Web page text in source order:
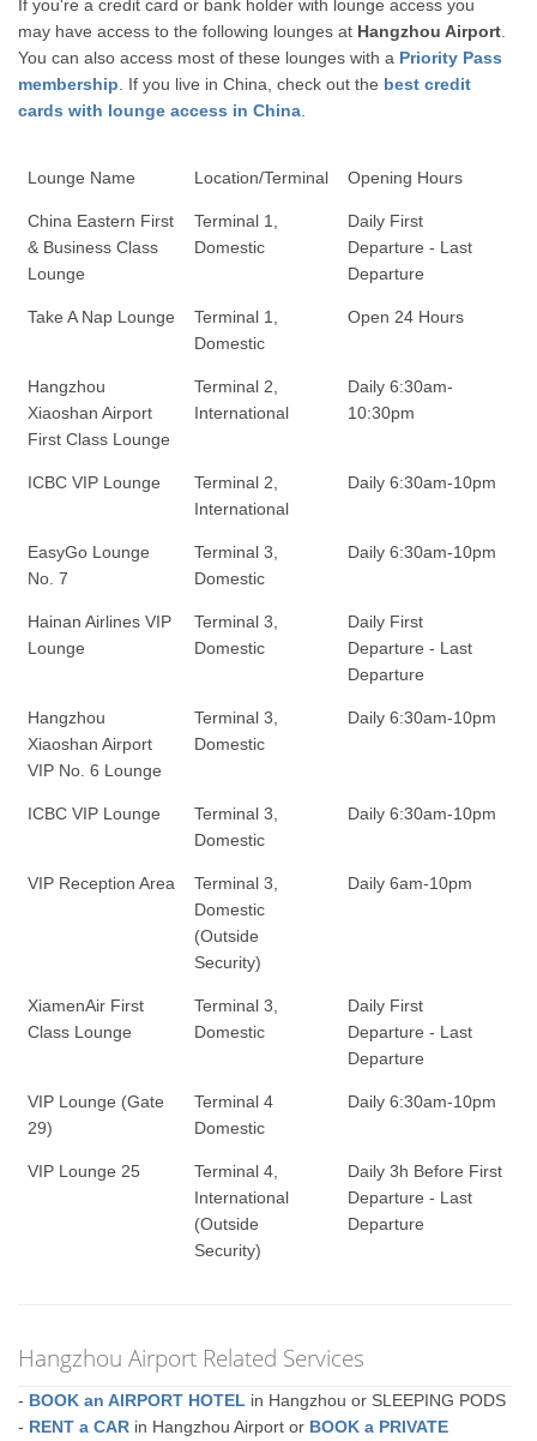
If you're a credit card or bank holder with lounge access you
may have access to the following lounges at Hangzhou Airport
You can also access most of these lounges with a Priority Pass
membership . If you live in China, check out the best credit
cards with lounge access in China
Lounge Name Location/Terminal Opening Hours
China Eastern First
& Business Class
Lounge
Terminal 1,
Domestic
Daily First
Departure - Last
Departure
Take A Nap Lounge
Terminal 1,
Domestic
Open 24 Hours
Hangzhou
Xiaoshan Airport
First Class Lounge
Terminal 2,
International
Daily 6:30am-
10:30pm
ICBC VIP Lounge
Terminal 2,
International
Daily 6:30am-10pm
EasyGo Lounge
No. 7
Terminal 3,
Domestic
Daily 6:30am-10pm
Hainan Airlines VIP
Lounge
Terminal 3,
Domestic
Daily First
Departure - Last
Departure
Hangzhou
Xiaoshan Airport
VIP No. 6 Lounge
Terminal 3,
Domestic
Daily 6:30am-10pm
ICBC VIP Lounge
Terminal 3,
Domestic
Daily 6:30am-10pm
VIP Reception Area
Terminal 3,
Domestic
(Outside
Security)
Daily 6am-10pm
XiamenAir First
Class Lounge
Terminal 3,
Domestic
Daily First
Departure - Last
Departure
VIP Lounge (Gate
29)
Terminal 4
Domestic
Daily 6:30am-10pm
VIP Lounge 25
Terminal 4,
International
(Outside
Security)
Daily 3h Before First
Departure - Last
Departure
Hangzhou Airport Related Services
- BOOK an AIRPORT HOTEL in Hangzhou or SLEEPING PODS
- RENT a CAR in Hangzhou Airport or BOOK a PRIVATE